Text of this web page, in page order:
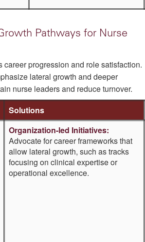
Pathways for Nurse
career progression and role satisfaction.
lateral growth and deeper
nurse leaders and reduce turnover.
Solutions
Organization-led Initiatives:
Advocate for career frameworks that
allow lateral growth, such as tracks
focusing on clinical expertise or
operational excellence.